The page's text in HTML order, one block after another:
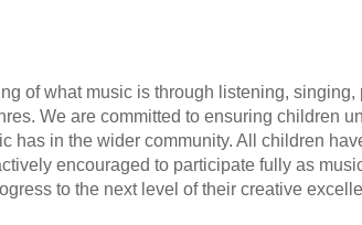
of what music is through listening,
We are committed to ensuring children
has in the wider community. All children
encouraged to participate fully as
to the next level of their creative